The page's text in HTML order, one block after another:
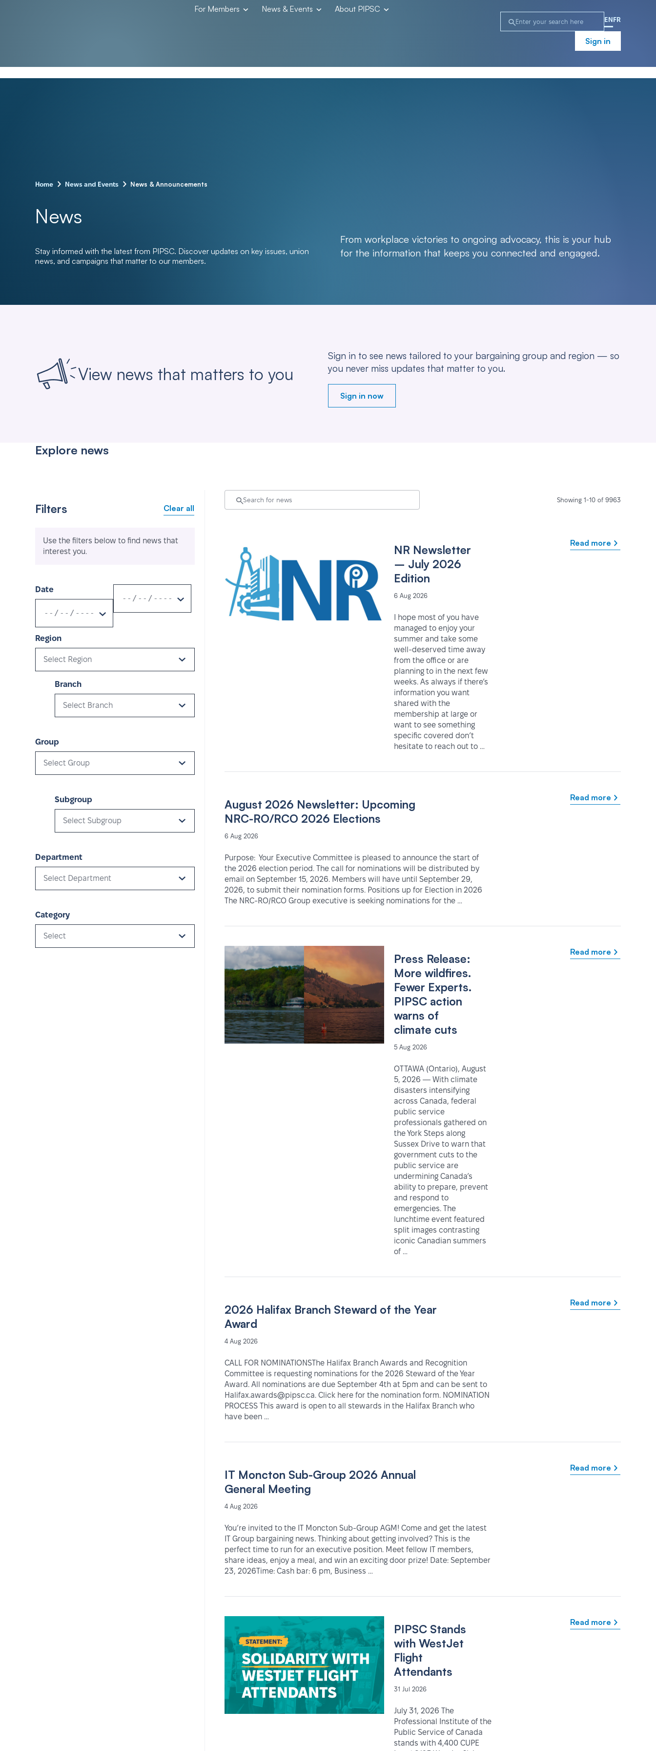
For Members News & Events About PIPSC
EN FR
Sign in
Home – News and Events – News & Announcements
News
Stay informed with the latest from PIPSC. Discover updates on key issues, union
news, and campaigns that matter to our members.
From workplace victories to ongoing advocacy, this is your hub
for the information that keeps you connected and engaged.
View news that matters to you
Sign in to see news tailored to your bargaining group and region — so
you never miss updates that matter to you.
Sign in now
Explore news
Filters Clear all
Use the filters below to find news that
interest you.
Date
Region
Select Region
Branch
Select Branch
Group
Select Group
Subgroup
Select Subgroup
Department
Select Department
Category
Select
Showing 1-10 of 9963
NR Newsletter
– July 2026
Edition
6 Aug 2026
I hope most of you have
managed to enjoy your
summer and take some
well-deserved time away
from the office or are
planning to in the next few
weeks. As always if there’s
information you want
shared with the
membership at large or
want to see something
specific covered don’t
hesitate to reach out to …
Read more
August 2026 Newsletter: Upcoming
NRC-RO/RCO 2026 Elections
6 Aug 2026
Purpose: Your Executive Committee is pleased to announce the start of
the 2026 election period. The call for nominations will be distributed by
email on September 15, 2026. Members will have until September 29,
2026, to submit their nomination forms. Positions up for Election in 2026
The NRC-RO/RCO Group executive is seeking nominations for the …
Read more
Press Release:
More wildfires.
Fewer Experts.
PIPSC action
warns of
climate cuts
5 Aug 2026
OTTAWA (Ontario), August
5, 2026 — With climate
disasters intensifying
across Canada, federal
public service
professionals gathered on
the York Steps along
Sussex Drive to warn that
government cuts to the
public service are
undermining Canada’s
ability to prepare, prevent
and respond to
emergencies. The
lunchtime event featured
split images contrasting
iconic Canadian summers
of …
Read more
2026 Halifax Branch Steward of the Year
Award
4 Aug 2026
CALL FOR NOMINATIONSThe Halifax Branch Awards and Recognition
Committee is requesting nominations for the 2026 Steward of the Year
Award. All nominations are due September 4th at 5pm and can be sent to
Halifax.awards@pipsc.ca. Click here for the nomination form. NOMINATION
PROCESS This award is open to all stewards in the Halifax Branch who
have been …
Read more
IT Moncton Sub-Group 2026 Annual
General Meeting
4 Aug 2026
You’re invited to the IT Moncton Sub-Group AGM! Come and get the latest
IT Group bargaining news. Thinking about getting involved? This is the
perfect time to run for an executive position. Meet fellow IT members,
share ideas, enjoy a meal, and win an exciting door prize! Date: September
23, 2026Time: Cash bar: 6 pm, Business …
Read more
PIPSC Stands
with WestJet
Flight
Attendants
31 Jul 2026
July 31, 2026 The
Professional Institute of the
Public Service of Canada
stands with 4,400 CUPE
Read more